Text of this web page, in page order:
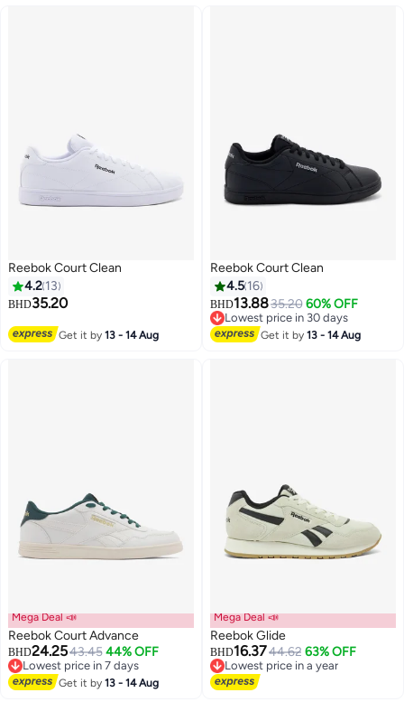
Reebok Court Clean
4.2 13
BHD35.20
Get it by13 - 14 Aug
Reebok Court Clean
4.5 16
BHD13.8835.20 60% OFF
Lowest price in 30 days
Lowest price in 30 days
Get it by13 - 14 Aug
Mega Deal 📣
Reebok Court Advance
BHD24.2543.45 44% OFF
Lowest price in 7 days
Lowest price in 7 days
Get it by13 - 14 Aug
Mega Deal 📣
Reebok Glide
BHD16.3744.62 63% OFF
Lowest price in a year
Lowest price in a year